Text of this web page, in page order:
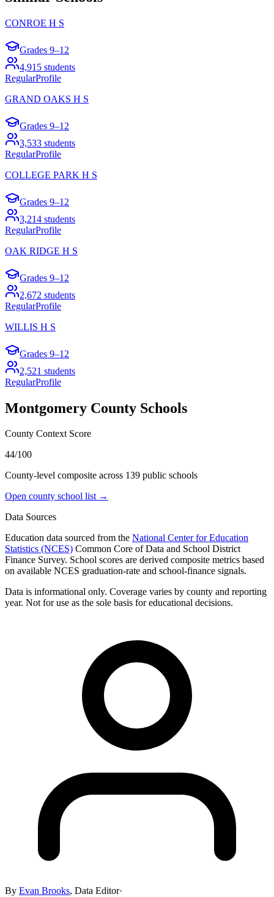
CONROE H S
Grades 9–12
4,915 students
RegularProfile
GRAND OAKS H S
Grades 9–12
3,533 students
RegularProfile
COLLEGE PARK H S
Grades 9–12
3,214 students
RegularProfile
OAK RIDGE H S
Grades 9–12
2,672 students
RegularProfile
WILLIS H S
Grades 9–12
2,521 students
RegularProfile
Montgomery County Schools
County Context Score
44/100
County-level composite across 139 public schools
Open county school list →
Data Sources
Education data sourced from the National Center for Education
Statistics (NCES) Common Core of Data and School District
Finance Survey. School scores are derived composite metrics based
on available NCES graduation-rate and school-finance signals.
Data is informational only. Coverage varies by county and reporting
year. Not for use as the sole basis for educational decisions.
By Evan Brooks, Data Editor·